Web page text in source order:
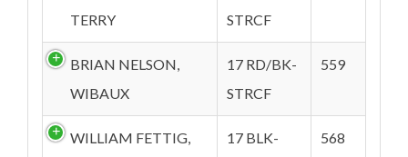
TERRY
STRCF
BRIAN NELSON,
WIBAUX
17 RD/BK-
STRCF
559
WILLIAM FETTIG,
17 BLK-
568